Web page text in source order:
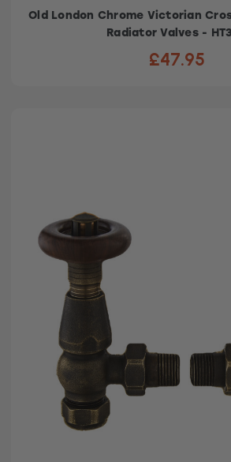
Old London Chrome Victorian
Radiator Valves -
£47.95